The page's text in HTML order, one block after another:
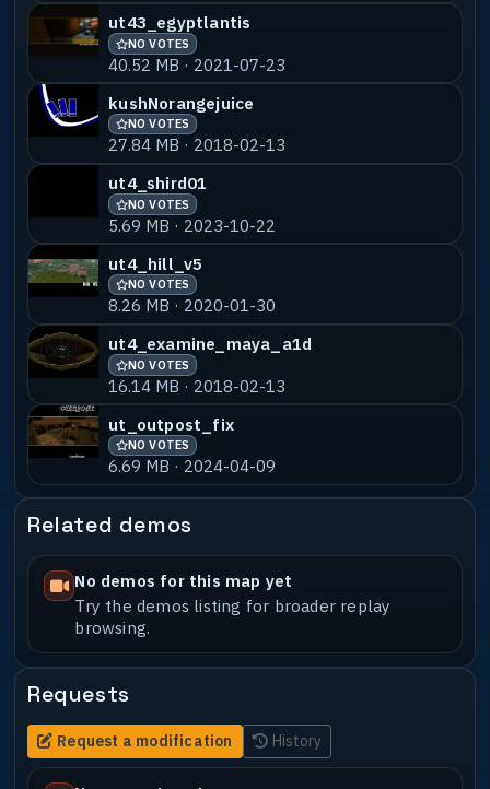
ut43_egyptlantis
NO VOTES
40.52 MB · 2021-07-23
kushNorangejuice
NO VOTES
27.84 MB · 2018-02-13
ut4_shird01
NO VOTES
5.69 MB · 2023-10-22
ut4_hill_v5
NO VOTES
8.26 MB · 2020-01-30
ut4_examine_maya_a1d
NO VOTES
16.14 MB · 2018-02-13
ut_outpost_fix
NO VOTES
6.69 MB · 2024-04-09
Related demos
No demos for this map yet
Try the demos listing for broader replay
browsing.
Requests
Request a modification History